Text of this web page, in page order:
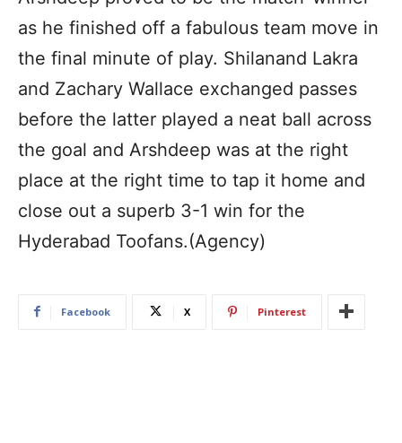
as he finished off a fabulous team move in
the final minute of play. Shilanand Lakra
and Zachary Wallace exchanged passes
before the latter played a neat ball across
the goal and Arshdeep was at the right
place at the right time to tap it home and
close out a superb 3-1 win for the
Hyderabad Toofans.(Agency)
Facebook X Pinterest